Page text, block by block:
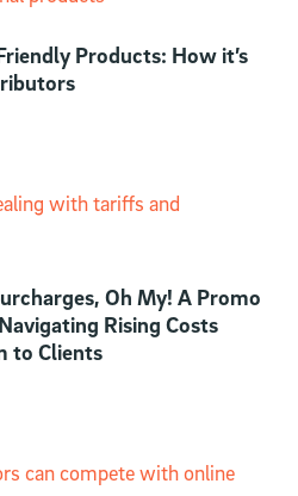
Products: How it’s
Oh My! A Promo
Rising Costs
to Clients